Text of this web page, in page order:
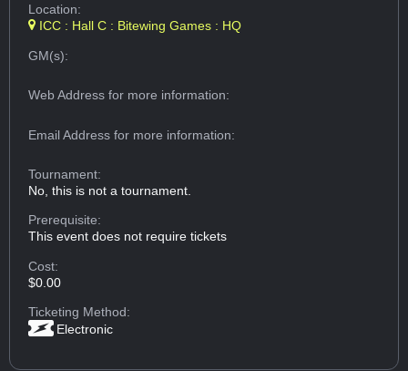
Location:
ICC : Hall C : Bitewing Games : HQ
GM(s):
Web Addressfor more information:
Email Addressfor more information:
Tournament:
No, this is not a tournament.
Prerequisite:
This event does not require tickets
Cost:
$0.00
Ticketing Method:
Electronic